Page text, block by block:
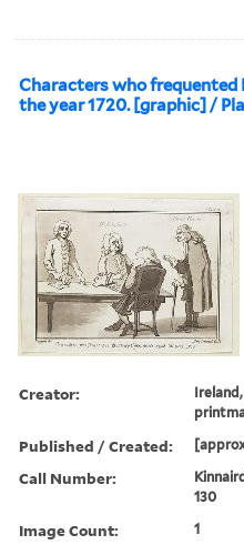
Characters who
the year 1720. [graphic] /
Creator:
Published / Created:
Call Number:
130
Image Count: 1